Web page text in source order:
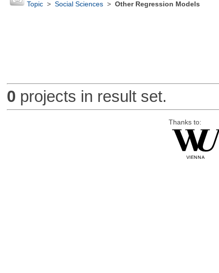
Topic> Social Sciences> Other Regression Models
0 projects in result set.
Thanks to: